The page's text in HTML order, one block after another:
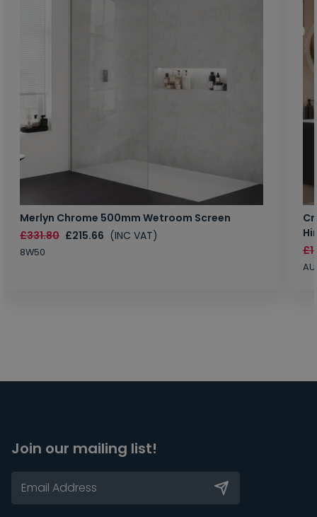
Merlyn Chrome 500mm Wetroom Screen
£331.80 £215.66 (INC VAT)
8W50
Join our mailing list!